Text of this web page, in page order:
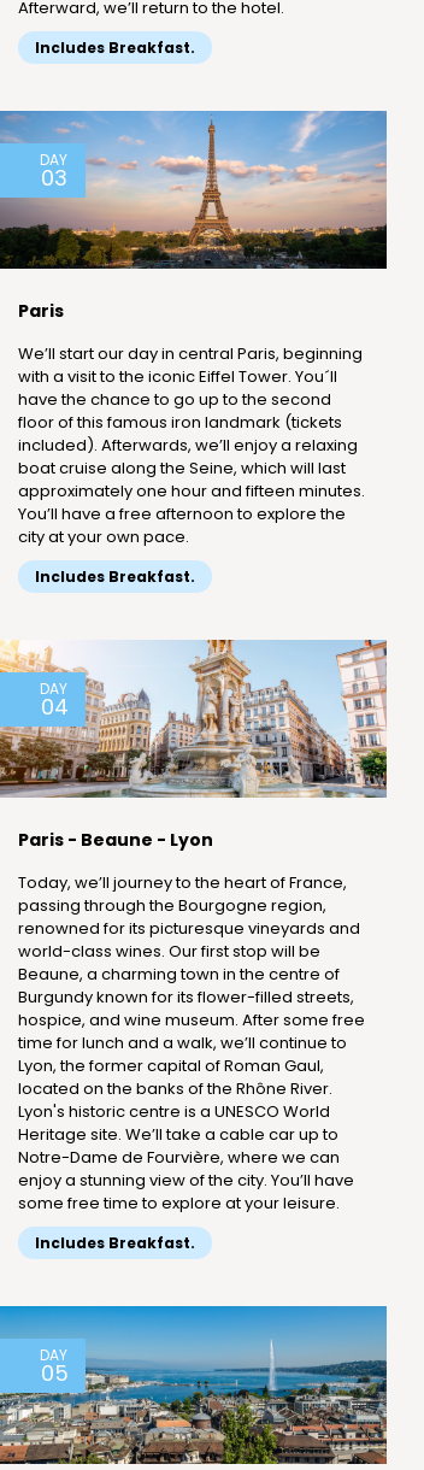
Afterward, we’ll return to the hotel.
Includes Breakfast.
DAY
03
Paris
We’ll start our day in central Paris, beginning
with a visit to the iconic Eiffel Tower. You´ll
have the chance to go up to the second
floor of this famous iron landmark (tickets
included). Afterwards, we’ll enjoy a relaxing
boat cruise along the Seine, which will last
approximately one hour and fifteen minutes.
You’ll have a free afternoon to explore the
city at your own pace.
Includes Breakfast.
DAY
04
Paris - Beaune - Lyon
Today, we’ll journey to the heart of France,
passing through the Bourgogne region,
renowned for its picturesque vineyards and
world-class wines. Our first stop will be
Beaune, a charming town in the centre of
Burgundy known for its flower-filled streets,
hospice, and wine museum. After some free
time for lunch and a walk, we’ll continue to
Lyon, the former capital of Roman Gaul,
located on the banks of the Rhône River.
Lyon's historic centre is a UNESCO World
Heritage site. We’ll take a cable car up to
Notre-Dame de Fourvière, where we can
enjoy a stunning view of the city. You’ll have
some free time to explore at your leisure.
Includes Breakfast.
DAY
05